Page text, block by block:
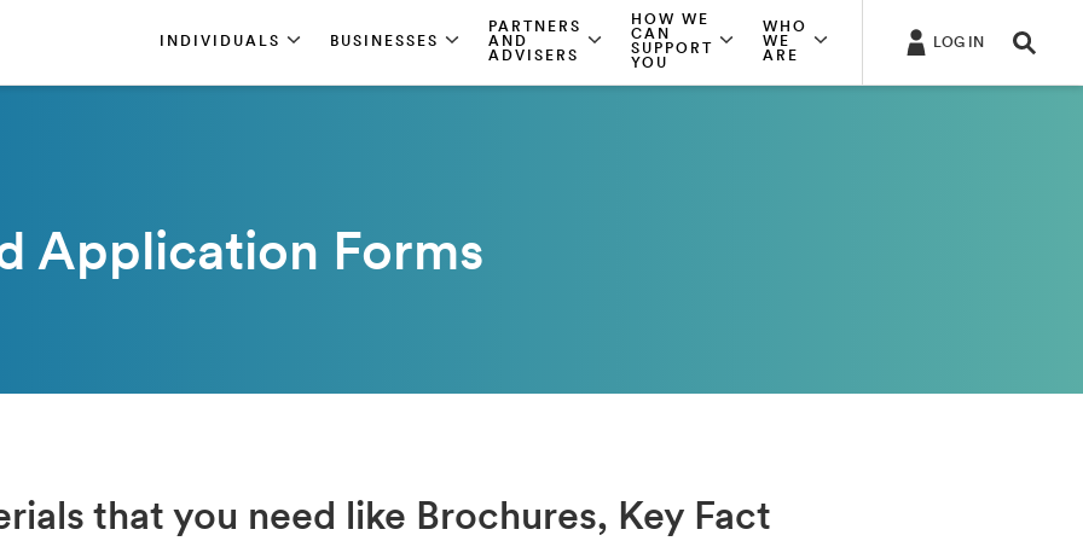
INDIVIDUALS BUSINESSES
PARTNERS
AND
ADVISERS
HOW WE
CAN
SUPPORT
YOU
WHO
WE
ARE
LOG IN
Application Forms
that you need like Brochures, Key Fact